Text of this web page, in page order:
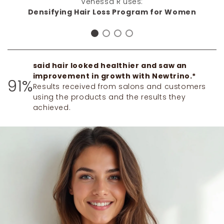
Densifying Hair Loss Program for Women
impressed! Thank you Newtrino!"
91%
said hair looked healthier and saw an
improvement in growth with Newtrino.*
Results received from salons and customers
using the products and the results they
achieved.